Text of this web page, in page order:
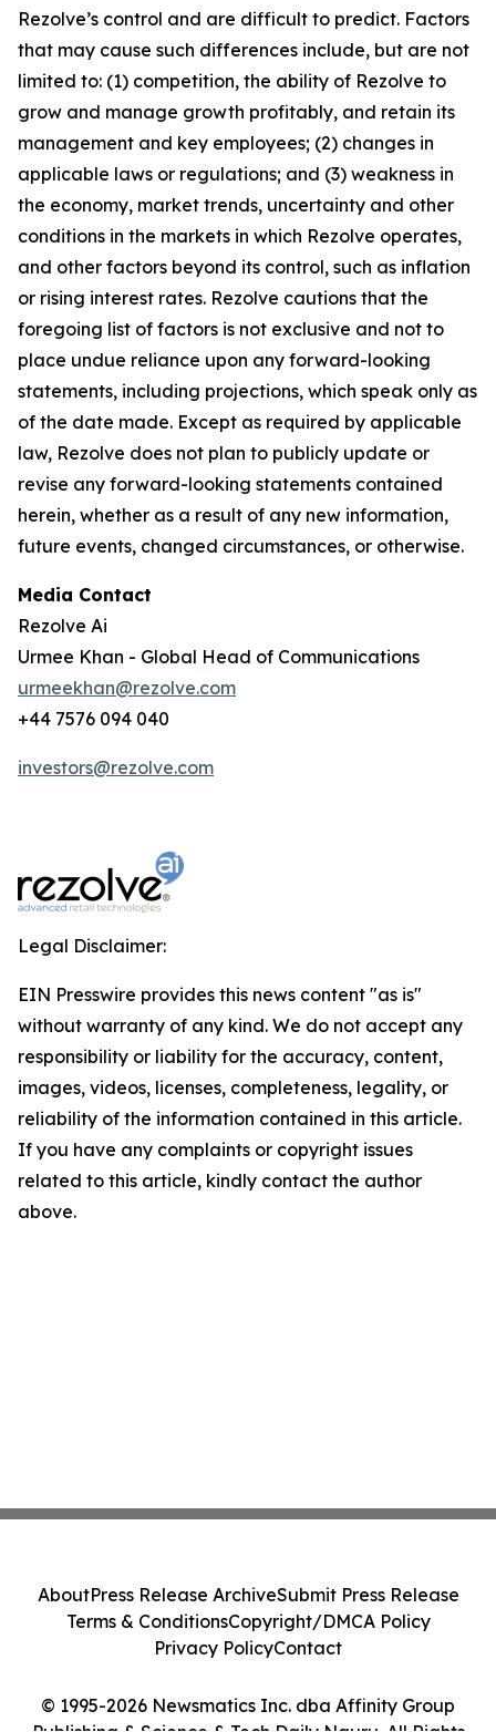
Rezolve’s control and are difficult to predict. Factors
that may cause such differences include, but are not
limited to: (1) competition, the ability of Rezolve to
grow and manage growth profitably, and retain its
management and key employees; (2) changes in
applicable laws or regulations; and (3) weakness in
the economy, market trends, uncertainty and other
conditions in the markets in which Rezolve operates,
and other factors beyond its control, such as inflation
or rising interest rates. Rezolve cautions that the
foregoing list of factors is not exclusive and not to
place undue reliance upon any forward-looking
statements, including projections, which speak only as
of the date made. Except as required by applicable
law, Rezolve does not plan to publicly update or
revise any forward-looking statements contained
herein, whether as a result of any new information,
future events, changed circumstances, or otherwise.
Media Contact
Rezolve Ai
Urmee Khan - Global Head of Communications
urmeekhan@rezolve.com
+44 7576 094 040
investors@rezolve.com
Legal Disclaimer:
EIN Presswire provides this news content "as is"
without warranty of any kind. We do not accept any
responsibility or liability for the accuracy, content,
images, videos, licenses, completeness, legality, or
reliability of the information contained in this article.
If you have any complaints or copyright issues
related to this article, kindly contact the author
above.
© 1995-2026 Newsmatics Inc. dba Affinity Group
AboutPress Release ArchiveSubmit Press Release
Terms & ConditionsCopyright/DMCA Policy
Privacy PolicyContact